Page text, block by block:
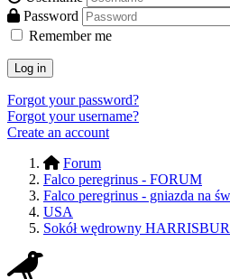
Password
Remember me
Log in
Forgot your password?
Forgot your username?
Create an account
Forum
Falco peregrinus - FORUM
Falco peregrinus - gniazda na
USA
Sokół wędrowny